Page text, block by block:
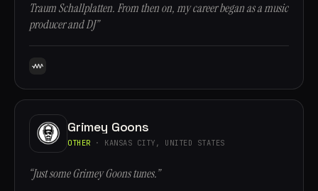
Traum Schallplatten. From then on, my career began as a music
producer and DJ”
Grimey Goons
OTHER · KANSAS CITY, UNITED STATES
“Just some Grimey Goons tunes.”